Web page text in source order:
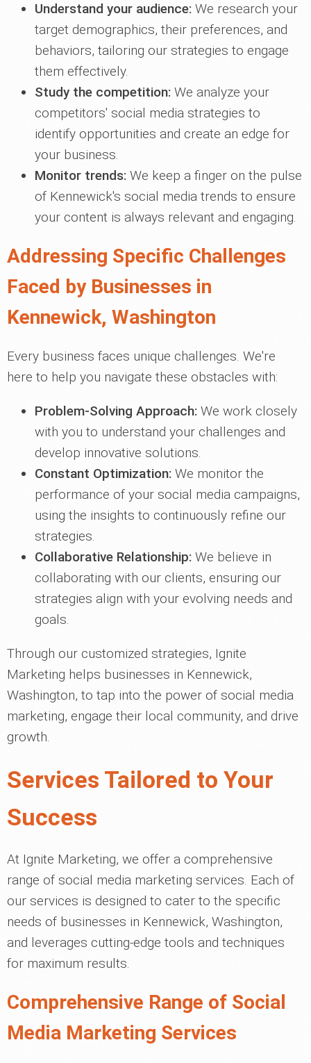
Understand your audience: We research your
target demographics, their preferences, and
behaviors, tailoring our strategies to engage
them effectively.
Study the competition: We analyze your
competitors' social media strategies to
identify opportunities and create an edge for
your business.
Monitor trends: We keep a finger on the pulse
of Kennewick's social media trends to ensure
your content is always relevant and engaging.
Addressing Specific Challenges
Faced by Businesses in
Kennewick, Washington
Every business faces unique challenges. We're
here to help you navigate these obstacles with:
Problem-Solving Approach: We work closely
with you to understand your challenges and
develop innovative solutions.
Constant Optimization: We monitor the
performance of your social media campaigns,
using the insights to continuously refine our
strategies.
Collaborative Relationship: We believe in
collaborating with our clients, ensuring our
strategies align with your evolving needs and
goals.
Through our customized strategies, Ignite
Marketing helps businesses in Kennewick,
Washington, to tap into the power of social media
marketing, engage their local community, and drive
growth.
Services Tailored to Your
Success
At Ignite Marketing, we offer a comprehensive
range of social media marketing services. Each of
our services is designed to cater to the specific
needs of businesses in Kennewick, Washington,
and leverages cutting-edge tools and techniques
for maximum results.
Comprehensive Range of Social
Media Marketing Services